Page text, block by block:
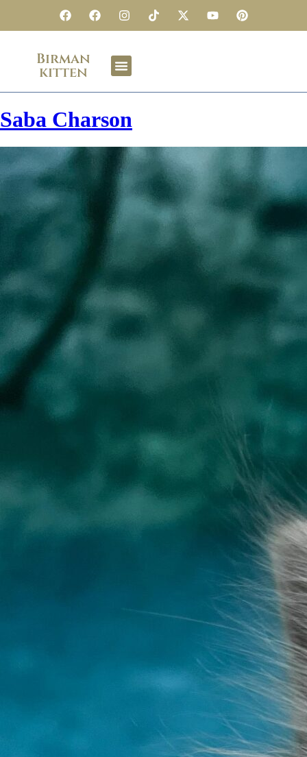
Birman
kitten
Saba Charson